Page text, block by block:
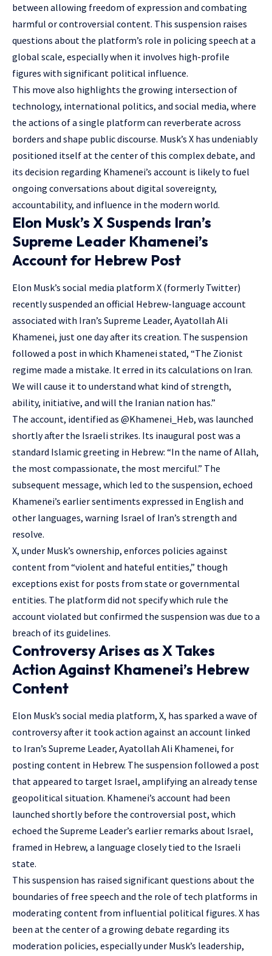
between allowing freedom of expression and combating
harmful or controversial content. This suspension raises
questions about the platform’s role in policing speech at a
global scale, especially when it involves high-profile
figures with significant political influence.
This move also highlights the growing intersection of
technology, international politics, and social media, where
the actions of a single platform can reverberate across
borders and shape public discourse. Musk’s X has undeniably
positioned itself at the center of this complex debate, and
its decision regarding Khamenei’s account is likely to fuel
ongoing conversations about digital sovereignty,
accountability, and influence in the modern world.
Elon Musk’s X Suspends Iran’s
Supreme Leader Khamenei’s
Account for Hebrew Post
Elon Musk’s social media platform X (formerly Twitter)
recently suspended an official Hebrew-language account
associated with Iran’s Supreme Leader, Ayatollah Ali
Khamenei, just one day after its creation. The suspension
followed a post in which Khamenei stated, “The Zionist
regime made a mistake. It erred in its calculations on Iran.
We will cause it to understand what kind of strength,
ability, initiative, and will the Iranian nation has.”
The account, identified as @Khamenei_Heb, was launched
shortly after the Israeli strikes. Its inaugural post was a
standard Islamic greeting in Hebrew: “In the name of Allah,
the most compassionate, the most merciful.” The
subsequent message, which led to the suspension, echoed
Khamenei’s earlier sentiments expressed in English and
other languages, warning Israel of Iran’s strength and
resolve.
X, under Musk’s ownership, enforces policies against
content from “violent and hateful entities,” though
exceptions exist for posts from state or governmental
entities. The platform did not specify which rule the
account violated but confirmed the suspension was due to a
breach of its guidelines.
Controversy Arises as X Takes
Action Against Khamenei’s Hebrew
Content
Elon Musk’s social media platform, X, has sparked a wave of
controversy after it took action against an account linked
to Iran’s Supreme Leader, Ayatollah Ali Khamenei, for
posting content in Hebrew. The suspension followed a post
that appeared to target Israel, amplifying an already tense
geopolitical situation. Khamenei’s account had been
launched shortly before the controversial post, which
echoed the Supreme Leader’s earlier remarks about Israel,
framed in Hebrew, a language closely tied to the Israeli
state.
This suspension has raised significant questions about the
boundaries of free speech and the role of tech platforms in
moderating content from influential political figures. X has
been at the center of a growing debate regarding its
moderation policies, especially under Musk’s leadership,